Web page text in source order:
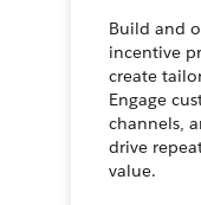
Build and
incentive
create
Engage
channels,
drive
value.